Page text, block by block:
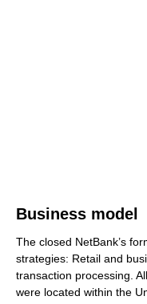
Business model
The closed NetBank’s
strategies: Retail and
transaction processing.
were located within the